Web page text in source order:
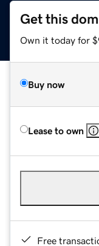
Get this
Own it today for
Buy now
Lease to own
Free